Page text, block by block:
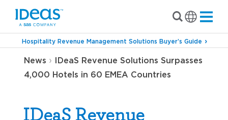
Hospitality Revenue Management Solutions Buyer’s Guide
News › IDeaS Revenue Solutions Surpasses
4,000 Hotels in 60 EMEA Countries
IDeaS Revenue